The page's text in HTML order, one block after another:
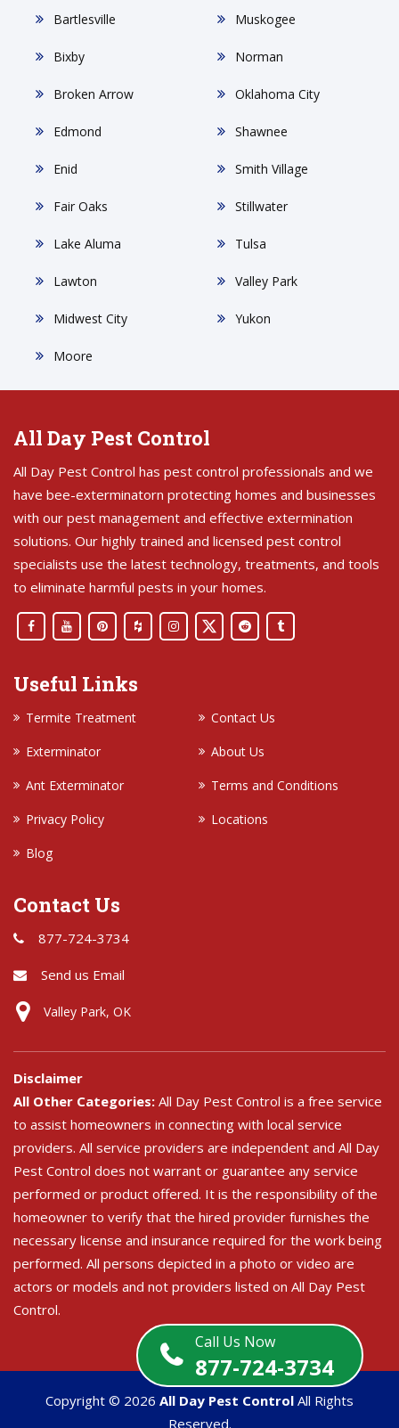
Call Us Now
877-724-3734
Bartlesville
Bixby
Broken Arrow
Edmond
Enid
Fair Oaks
Lake Aluma
Lawton
Midwest City
Moore
Muskogee
Norman
Oklahoma City
Shawnee
Smith Village
Stillwater
Tulsa
Valley Park
Yukon
All Day Pest Control
All Day Pest Control has pest control professionals and we
have bee-exterminatorn protecting homes and businesses
with our pest management and effective extermination
solutions. Our highly trained and licensed pest control
specialists use the latest technology, treatments, and tools
to eliminate harmful pests in your homes.
Useful Links
Termite Treatment
Contact Us
Exterminator
About Us
Ant Exterminator
Terms and Conditions
Privacy Policy
Locations
Blog
Contact Us
877-724-3734
Send us Email
Valley Park, OK
Disclaimer
All Other Categories: All Day Pest Control is a free service
to assist homeowners in connecting with local service
providers. All service providers are independent and All Day
Pest Control does not warrant or guarantee any service
performed or product offered. It is the responsibility of the
homeowner to verify that the hired provider furnishes the
necessary license and insurance required for the work being
performed. All persons depicted in a photo or video are
actors or models and not providers listed on All Day Pest
Control.
Copyright © 2026 All Day Pest Control All Rights
Reserved.